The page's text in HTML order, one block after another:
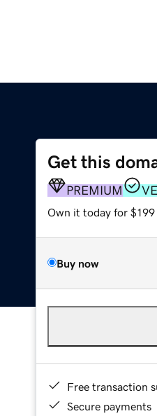
Get this
PREMIUM
Own it today for $199
Buy now
Free transaction
Secure payments